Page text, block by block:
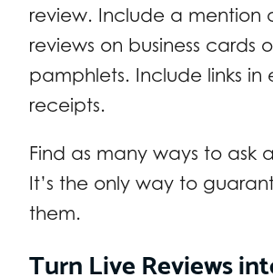
review. Include a mention
reviews on business cards
pamphlets. Include links in
receipts.
Find as many ways to ask
It’s the only way to
them.
Turn Live Reviews